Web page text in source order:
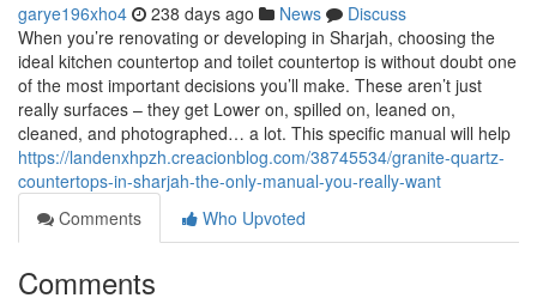
garye196xho4 238 days ago News
Discuss
When you’re renovating or developing in Sharjah, choosing the
ideal kitchen countertop and toilet countertop is without doubt one
of the most important decisions you’ll make. These aren’t just
really surfaces – they get Lower on, spilled on, leaned on,
cleaned, and photographed… a lot. This specific manual will help
https://landenxhpzh.creacionblog.com/38745534/granite-quartz-
countertops-in-sharjah-the-only-manual-you-really-want
Comments
Who Upvoted
Comments